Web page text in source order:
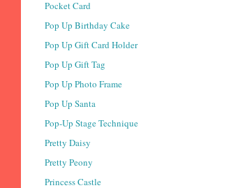
Pocket Card
Pop Up Birthday Cake
Pop Up Gift Card Holder
Pop Up Gift Tag
Pop Up Photo Frame
Pop Up Santa
Pop-Up Stage Technique
Pretty Daisy
Pretty Peony
Princess Castle